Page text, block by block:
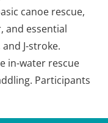
canoe rescue,
and essential
J-stroke.
in-water rescue
Participants